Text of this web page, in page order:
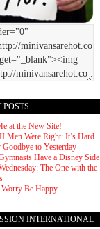
POSTS
at the New Site!
Men Were Right: It’s Hard
Goodbye to Yesterday
Have a Disney Side
The One with the
Worry Be Happy
INTERNATIONAL